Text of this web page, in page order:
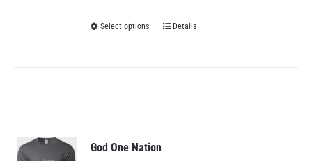
Select options
ThisDetails
God One Nation